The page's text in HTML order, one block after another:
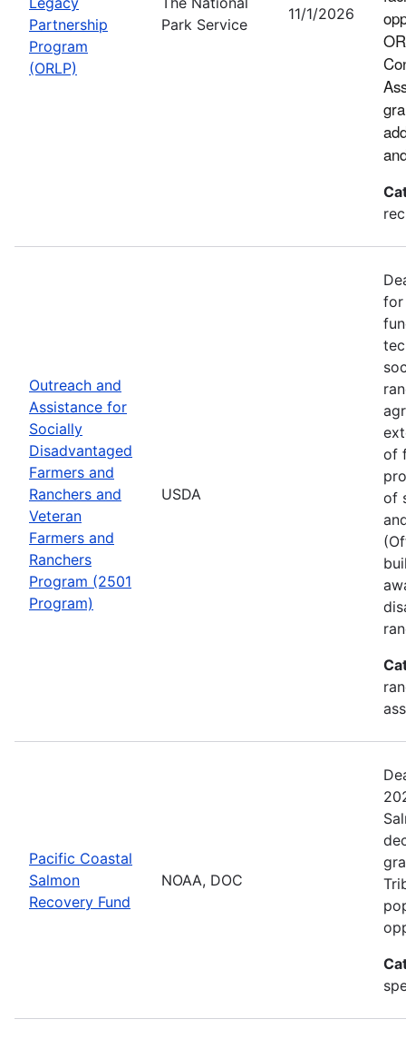
Partnership
Program
(ORLP)
Park Service
11/1/2026
Outreach and
Assistance for
Socially
Disadvantaged
Farmers and
Ranchers and
Veteran
Farmers and
Ranchers
Program (2501
Program)
USDA
for
of
of
Pacific Coastal
Salmon
Recovery Fund
NOAA, DOC